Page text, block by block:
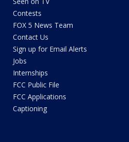
Contests
FOX 5 News Team
Contact Us
Sign up for Email Alerts
Jobs
Internships
FCC Public File
FCC Applications
Captioning